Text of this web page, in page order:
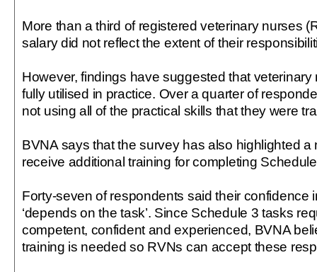
More than a third of registered veterinary nurses
salary did not reflect the extent of their
However, findings have suggested that
fully utilised in practice. Over a quarter of
not using all of the practical skills that they were
BVNA says that the survey has also highlighted a
receive additional training for completing
Forty-seven of respondents said their confidence
‘depends on the task’. Since Schedule 3 tasks
competent, confident and experienced, BVNA
training is needed so RVNs can accept these